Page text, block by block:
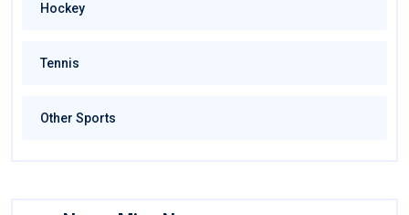
Hockey
Tennis
Other Sports